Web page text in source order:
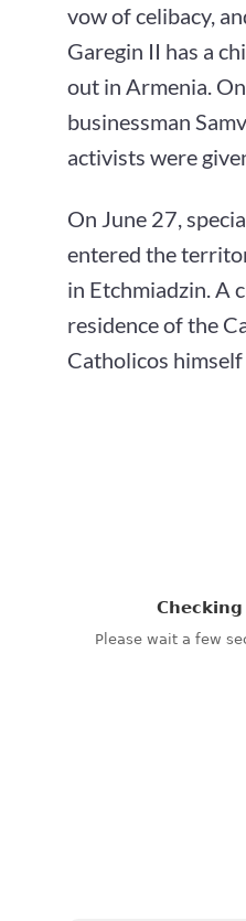
vow of celibacy,
Garegin II has a
out in Armenia.
businessman
activists were
On June 27,
entered the
in Etchmiadzin. A
residence of the
Catholicos